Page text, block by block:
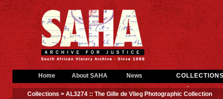
Home About SAHA News
Collections> AL3274 :: The Gille de Vlieg Photographic Collection